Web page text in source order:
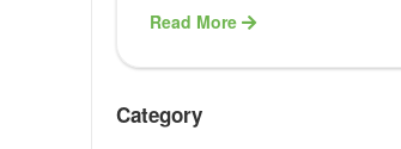
Read More
Category